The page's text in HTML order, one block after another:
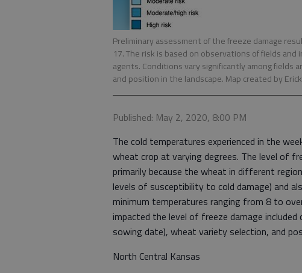
Preliminary assessment of the freeze damage
17. The risk is based on observations of fields
agents. Conditions vary significantly among fields
and position in the landscape. Map created by
Published: May 2, 2020, 8:00 PM
The cold temperatures experienced in the
wheat crop at varying degrees. The level of
primarily because the wheat in different
levels of susceptibility to cold damage) and
minimum temperatures ranging from 8 to
impacted the level of freeze damage
sowing date), wheat variety selection, and
North Central Kansas